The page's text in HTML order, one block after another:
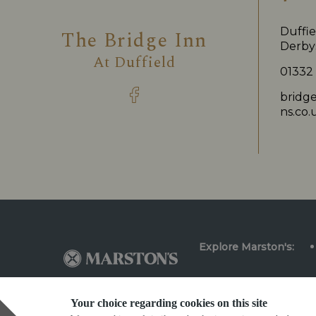
Your choice regarding cookies on this site
The Bridge Inn
At Duffield
Explore Marston's: